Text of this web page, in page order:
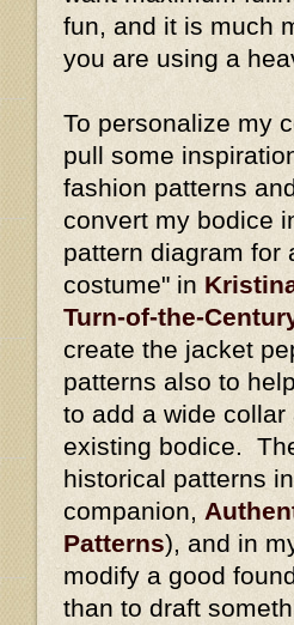
fun, and it is much
you are using a
To personalize my
pull some
fashion patterns
convert my bodice
pattern diagram for
costume" in
Turn-of-the-
create the jacket
patterns also to
to add a wide
existing bodice.
historical patterns
companion,
Patterns), and in
modify a good
than to draft